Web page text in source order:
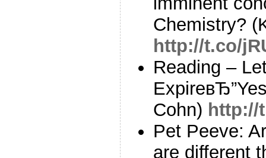
Chemistry?
http://t.co/
Reading –
Cohn) http://
Pet Peeve:
are different